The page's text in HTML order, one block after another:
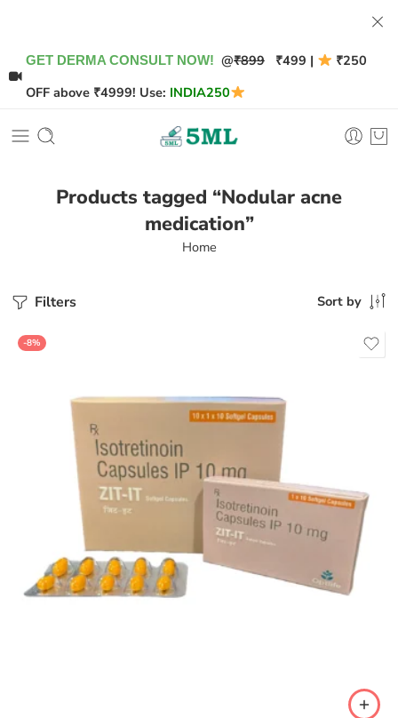
GET DERMA CONSULT NOW! @₹899 ₹499 |
₹250
OFF above ₹4999! Use: INDIA250
Products tagged “Nodular acne
medication”
Home
Filters Sort by
-8%